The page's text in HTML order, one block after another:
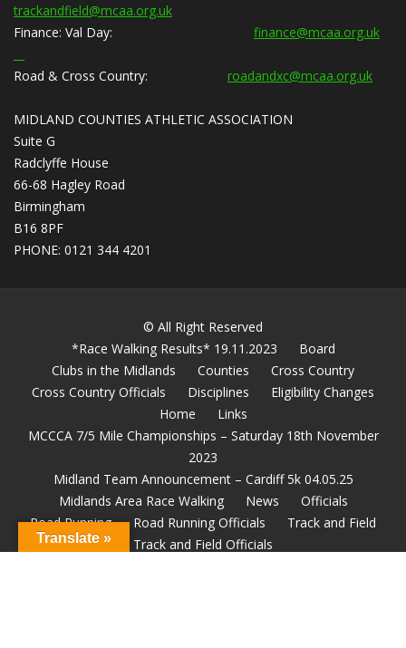
trackandfield@mcaa.org.uk
Finance: Val Day: finance@mcaa.org.uk
Road & Cross Country: roadandxc@mcaa.org.uk
MIDLAND COUNTIES ATHLETIC ASSOCIATION
Suite G
Radclyffe House
66-68 Hagley Road
Birmingham
B16 8PF
PHONE: 0121 344 4201
© All Right Reserved
*Race Walking Results* 19.11.2023
Board
Clubs in the Midlands
Counties
Cross Country
Cross Country Officials
Disciplines
Eligibility Changes
Home
Links
MCCCA 7/5 Mile Championships – Saturday 18th November
2023
Midland Team Announcement – Cardiff 5k 04.05.25
Midlands Area Race Walking
News
Officials
Road Running
Road Running Officials
Track and Field
Track and Field Officials
Translate »